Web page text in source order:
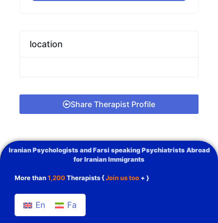
location
Share Therapist Profile
Iranian Psychologists and Farsi speaking Psychiatrists Abroad
for Iranian Immigrants
More than1,200Therapists {Join us too + }
En Fa